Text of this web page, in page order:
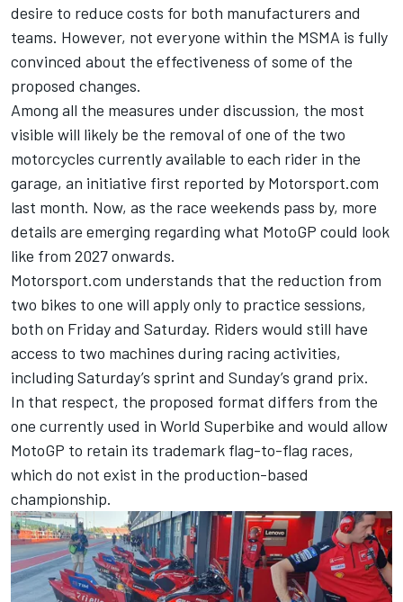
desire to reduce costs for both manufacturers and
teams. However, not everyone within the MSMA is fully
convinced about the effectiveness of some of the
proposed changes.
Among all the measures under discussion, the most
visible will likely be the removal of one of the two
motorcycles currently available to each rider in the
garage, an initiative first reported by Motorsport.com
last month. Now, as the race weekends pass by, more
details are emerging regarding what MotoGP could look
like from 2027 onwards.
Motorsport.com understands that the reduction from
two bikes to one will apply only to practice sessions,
both on Friday and Saturday. Riders would still have
access to two machines during racing activities,
including Saturday’s sprint and Sunday’s grand prix.
In that respect, the proposed format differs from the
one currently used in World Superbike and would allow
MotoGP to retain its trademark flag-to-flag races,
which do not exist in the production-based
championship.